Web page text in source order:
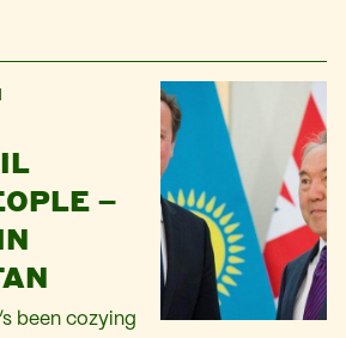
–
been cozying